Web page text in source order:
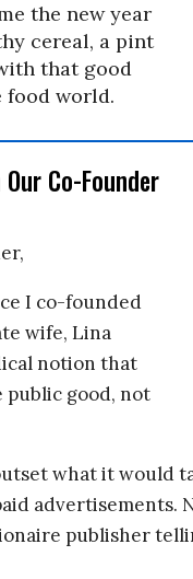
the new year
cereal, a pint
that good
food world.
Co-Founder
I co-founded
wife, Lina
notion that
public good, not
what it would
advertisements.
publisher